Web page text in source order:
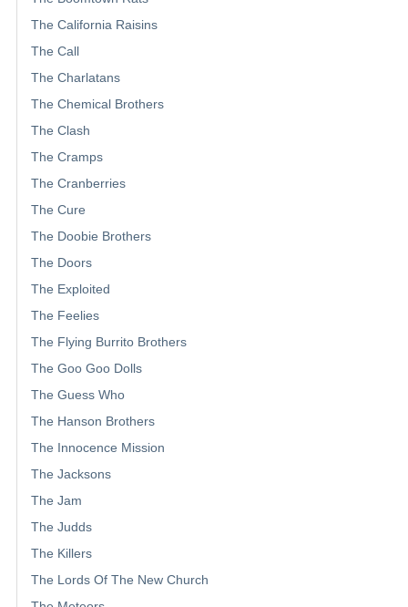
The California Raisins
The Call
The Charlatans
The Chemical Brothers
The Clash
The Cramps
The Cranberries
The Cure
The Doobie Brothers
The Doors
The Exploited
The Feelies
The Flying Burrito Brothers
The Goo Goo Dolls
The Guess Who
The Hanson Brothers
The Innocence Mission
The Jacksons
The Jam
The Judds
The Killers
The Lords Of The New Church